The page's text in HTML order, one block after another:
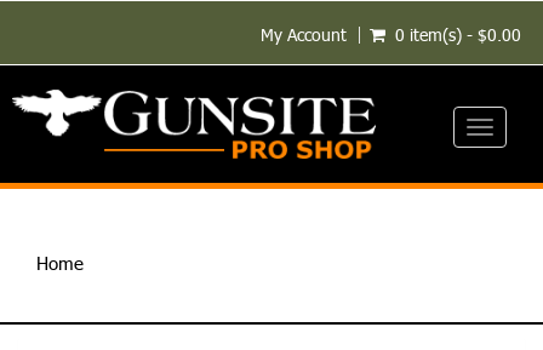
My Account 0 item(s) - $0.00
Toggle
Home